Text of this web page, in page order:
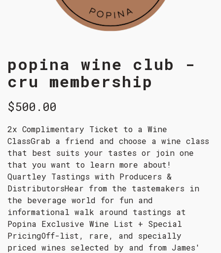
popina wine club -
cru membership
$500.00
2x Complimentary Ticket to a Wine
ClassGrab a friend and choose a wine class
that best suits your tastes or join one
that you want to learn more about!
Quartley Tastings with Producers &
DistributorsHear from the tastemakers in
the beverage world for fun and
informational walk around tastings at
Popina Exclusive Wine List + Special
PricingOff-list, rare, and specially
priced wines selected by and from James'